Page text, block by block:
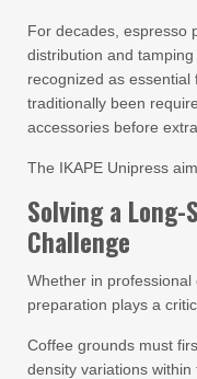
For decades, espresso
distribution and
recognized as
traditionally been
accessories before
The IKAPE Unipress
Solving a
Challenge
Whether in
preparation plays a
Coffee grounds must
density variations